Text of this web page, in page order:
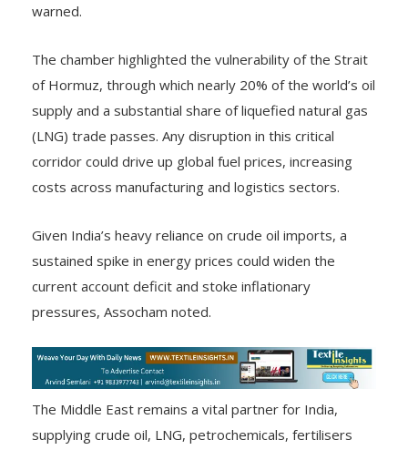
warned.
The chamber highlighted the vulnerability of the Strait
of Hormuz, through which nearly 20% of the world’s oil
supply and a substantial share of liquefied natural gas
(LNG) trade passes. Any disruption in this critical
corridor could drive up global fuel prices, increasing
costs across manufacturing and logistics sectors.
Given India’s heavy reliance on crude oil imports, a
sustained spike in energy prices could widen the
current account deficit and stoke inflationary
pressures, Assocham noted.
The Middle East remains a vital partner for India,
supplying crude oil, LNG, petrochemicals, fertilisers